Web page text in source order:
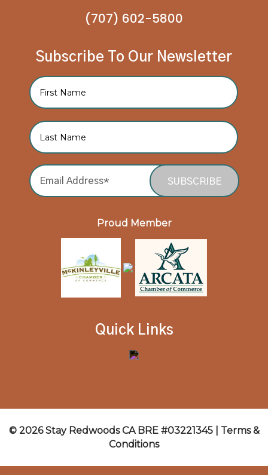
(707) 602-5800
Subscribe To Our Newsletter
Proud Member
Quick Links
© 2026 Stay Redwoods CA BRE #03221345 | Terms &
Conditions